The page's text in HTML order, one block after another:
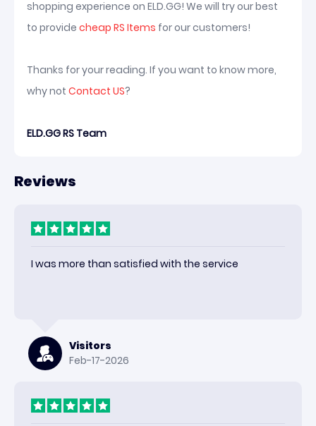
shopping experience on ELD.GG! We will try our best
to provide cheap RS Items for our customers!
Thanks for your reading. If you want to know more,
why not Contact US?
ELD.GG RS Team
Reviews
I was more than satisfied with the service
Visitors
Feb-17-2026